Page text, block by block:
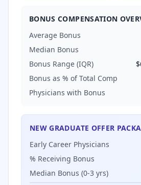
BONUS COMPENSATION
Average Bonus
Median Bonus
Bonus Range (IQR)
Bonus as % of Total Comp
Physicians with Bonus
NEW GRADUATE OFFER
Early Career Physicians
% Receiving Bonus
Median Bonus (0-3 yrs)